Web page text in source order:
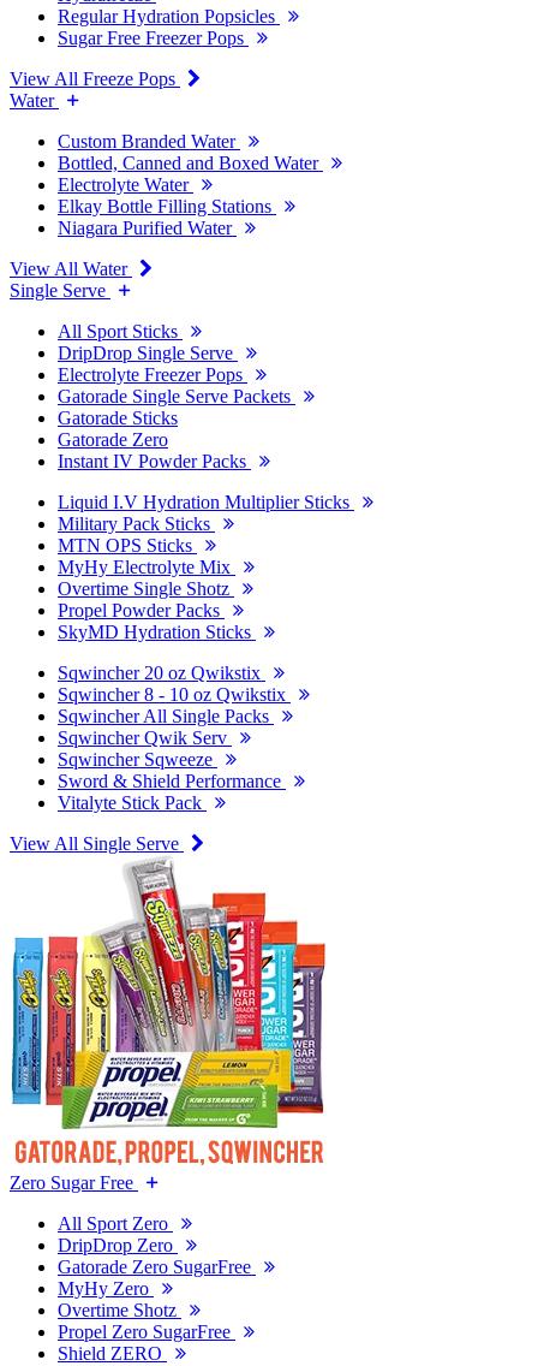
Regular Hydration Popsicles
Sugar Free Freezer Pops
View All Freeze Pops
Water
Custom Branded Water
Bottled, Canned and Boxed Water
Electrolyte Water
Elkay Bottle Filling Stations
Niagara Purified Water
View All Water
Single Serve
All Sport Sticks
DripDrop Single Serve
Electrolyte Freezer Pops
Gatorade Single Serve Packets
Gatorade Sticks
Gatorade Zero
Instant IV Powder Packs
Liquid I.V Hydration Multiplier Sticks
Military Pack Sticks
MTN OPS Sticks
MyHy Electrolyte Mix
Overtime Single Shotz
Propel Powder Packs
SkyMD Hydration Sticks
Sqwincher 20 oz Qwikstix
Sqwincher 8 - 10 oz Qwikstix
Sqwincher All Single Packs
Sqwincher Qwik Serv
Sqwincher Sqweeze
Sword & Shield Performance
Vitalyte Stick Pack
View All Single Serve
Zero Sugar Free
All Sport Zero
DripDrop Zero
Gatorade Zero SugarFree
MyHy Zero
Overtime Shotz
Propel Zero SugarFree
Shield ZERO